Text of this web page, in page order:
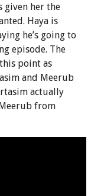
given her the
Haya is
he’s going to
episode. The
point as
and Meerub
actually
from